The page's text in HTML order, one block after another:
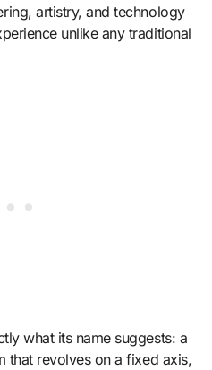
artistry, and technology
unlike any traditional
what its name suggests: a
that revolves on a fixed axis,